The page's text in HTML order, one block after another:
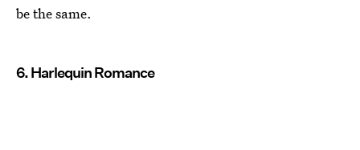
be the same.
6. Harlequin Romance